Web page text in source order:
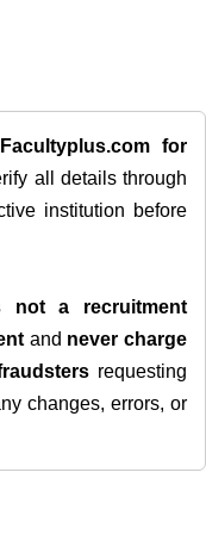
Facultyplus.com for
all details through
institution before
not a recruitment
and never charge
requesting
changes, errors, or